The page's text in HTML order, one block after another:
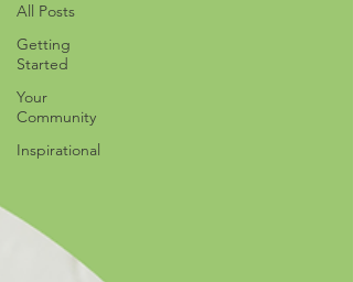
All Posts
Getting
Started
Your
Community
Inspirational